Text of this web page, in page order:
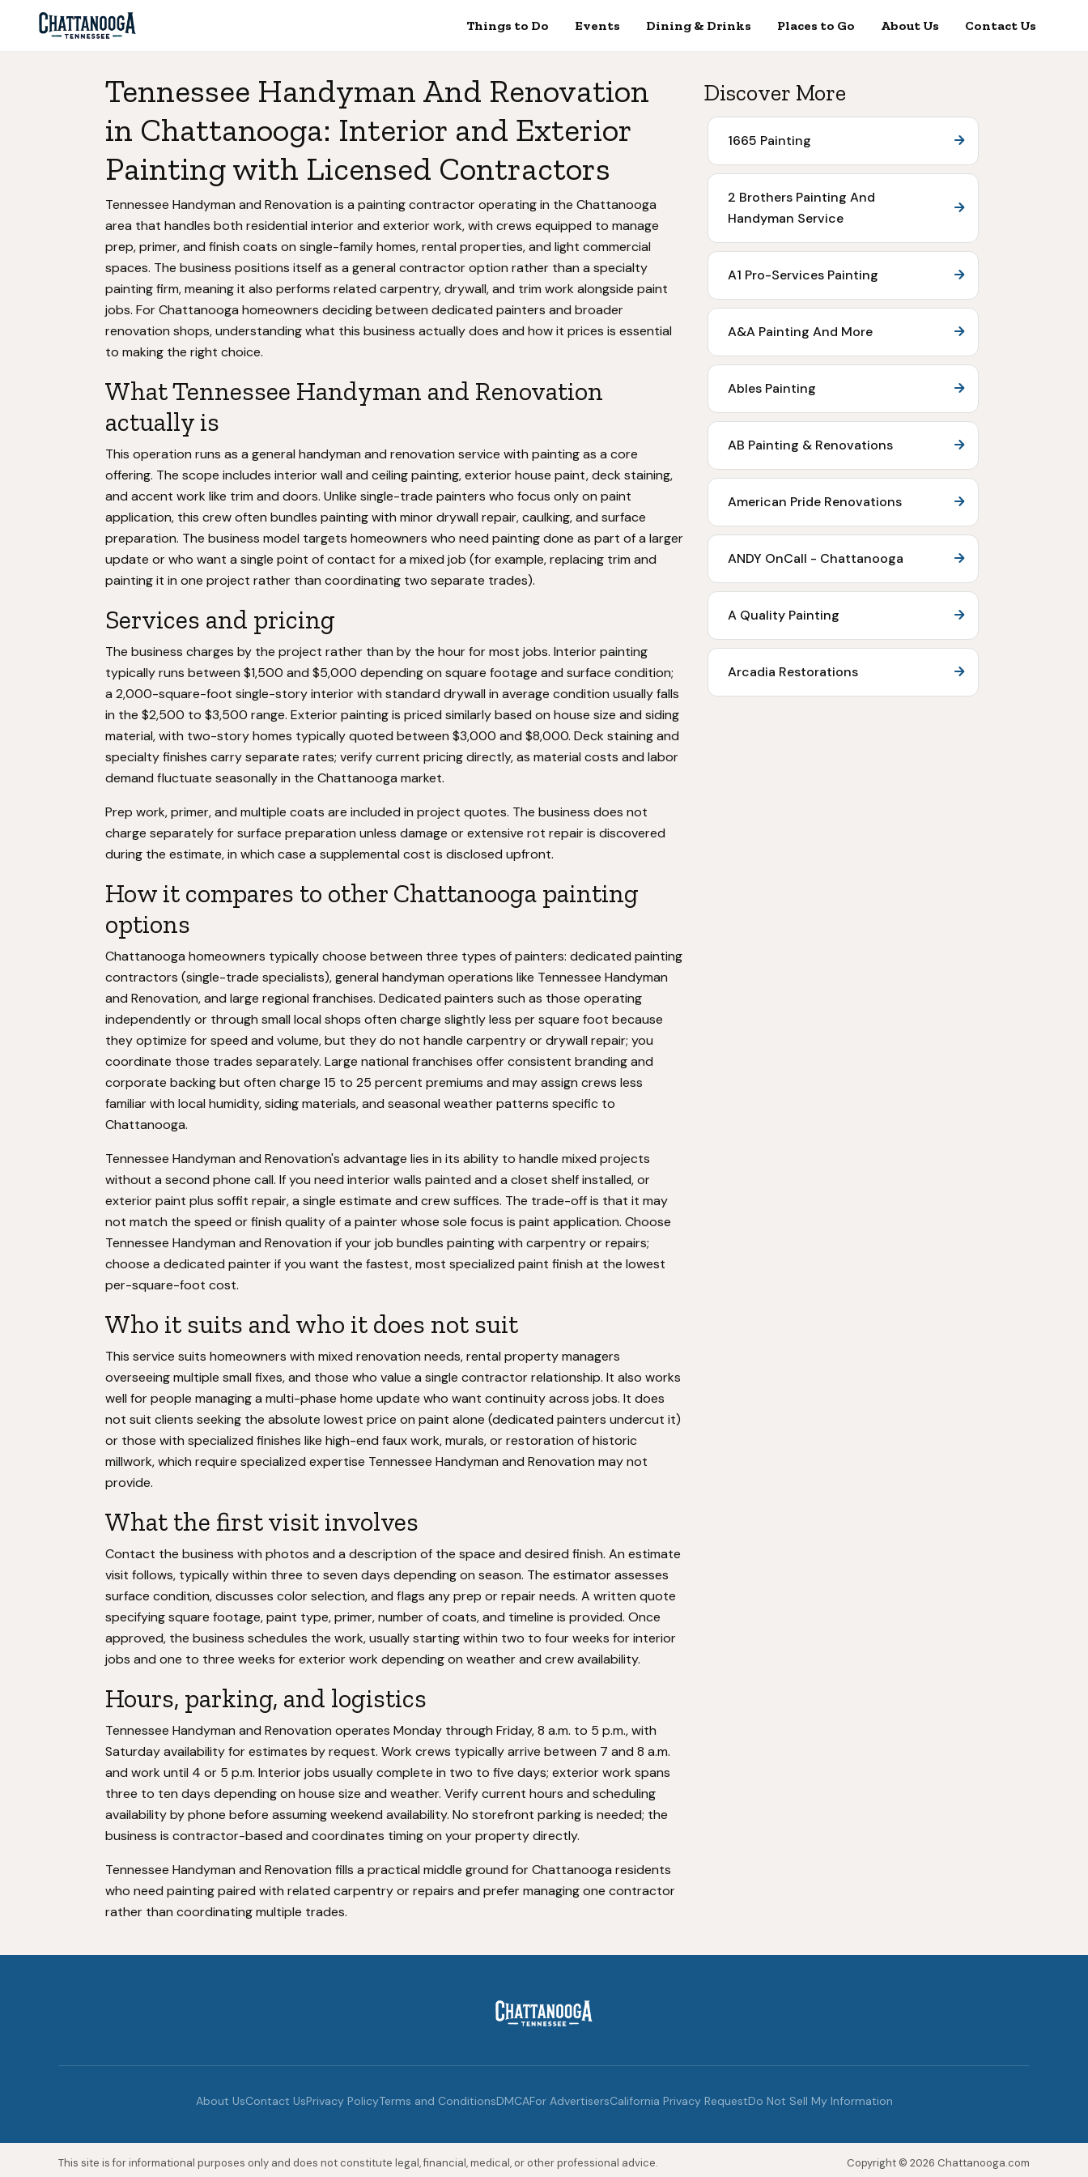
Things to Do Events Dining & Drinks Places to Go About Us Contact Us
Tennessee Handyman And Renovation
in Chattanooga: Interior and Exterior
Painting with Licensed Contractors
Tennessee Handyman and Renovation is a painting contractor operating in the Chattanooga
area that handles both residential interior and exterior work, with crews equipped to manage
prep, primer, and finish coats on single-family homes, rental properties, and light commercial
spaces. The business positions itself as a general contractor option rather than a specialty
painting firm, meaning it also performs related carpentry, drywall, and trim work alongside paint
jobs. For Chattanooga homeowners deciding between dedicated painters and broader
renovation shops, understanding what this business actually does and how it prices is essential
to making the right choice.
What Tennessee Handyman and Renovation
actually is
This operation runs as a general handyman and renovation service with painting as a core
offering. The scope includes interior wall and ceiling painting, exterior house paint, deck staining,
and accent work like trim and doors. Unlike single-trade painters who focus only on paint
application, this crew often bundles painting with minor drywall repair, caulking, and surface
preparation. The business model targets homeowners who need painting done as part of a larger
update or who want a single point of contact for a mixed job (for example, replacing trim and
painting it in one project rather than coordinating two separate trades).
Services and pricing
The business charges by the project rather than by the hour for most jobs. Interior painting
typically runs between $1,500 and $5,000 depending on square footage and surface condition;
a 2,000-square-foot single-story interior with standard drywall in average condition usually falls
in the $2,500 to $3,500 range. Exterior painting is priced similarly based on house size and siding
material, with two-story homes typically quoted between $3,000 and $8,000. Deck staining and
specialty finishes carry separate rates; verify current pricing directly, as material costs and labor
demand fluctuate seasonally in the Chattanooga market.
Prep work, primer, and multiple coats are included in project quotes. The business does not
charge separately for surface preparation unless damage or extensive rot repair is discovered
during the estimate, in which case a supplemental cost is disclosed upfront.
How it compares to other Chattanooga painting
options
Chattanooga homeowners typically choose between three types of painters: dedicated painting
contractors (single-trade specialists), general handyman operations like Tennessee Handyman
and Renovation, and large regional franchises. Dedicated painters such as those operating
independently or through small local shops often charge slightly less per square foot because
they optimize for speed and volume, but they do not handle carpentry or drywall repair; you
coordinate those trades separately. Large national franchises offer consistent branding and
corporate backing but often charge 15 to 25 percent premiums and may assign crews less
familiar with local humidity, siding materials, and seasonal weather patterns specific to
Chattanooga.
Tennessee Handyman and Renovation's advantage lies in its ability to handle mixed projects
without a second phone call. If you need interior walls painted and a closet shelf installed, or
exterior paint plus soffit repair, a single estimate and crew suffices. The trade-off is that it may
not match the speed or finish quality of a painter whose sole focus is paint application. Choose
Tennessee Handyman and Renovation if your job bundles painting with carpentry or repairs;
choose a dedicated painter if you want the fastest, most specialized paint finish at the lowest
per-square-foot cost.
Who it suits and who it does not suit
This service suits homeowners with mixed renovation needs, rental property managers
overseeing multiple small fixes, and those who value a single contractor relationship. It also works
well for people managing a multi-phase home update who want continuity across jobs. It does
not suit clients seeking the absolute lowest price on paint alone (dedicated painters undercut it)
or those with specialized finishes like high-end faux work, murals, or restoration of historic
millwork, which require specialized expertise Tennessee Handyman and Renovation may not
provide.
What the first visit involves
Contact the business with photos and a description of the space and desired finish. An estimate
visit follows, typically within three to seven days depending on season. The estimator assesses
surface condition, discusses color selection, and flags any prep or repair needs. A written quote
specifying square footage, paint type, primer, number of coats, and timeline is provided. Once
approved, the business schedules the work, usually starting within two to four weeks for interior
jobs and one to three weeks for exterior work depending on weather and crew availability.
Hours, parking, and logistics
Tennessee Handyman and Renovation operates Monday through Friday, 8 a.m. to 5 p.m., with
Saturday availability for estimates by request. Work crews typically arrive between 7 and 8 a.m.
and work until 4 or 5 p.m. Interior jobs usually complete in two to five days; exterior work spans
three to ten days depending on house size and weather. Verify current hours and scheduling
availability by phone before assuming weekend availability. No storefront parking is needed; the
business is contractor-based and coordinates timing on your property directly.
Tennessee Handyman and Renovation fills a practical middle ground for Chattanooga residents
who need painting paired with related carpentry or repairs and prefer managing one contractor
rather than coordinating multiple trades.
Discover More
1665 Painting
2 Brothers Painting And
Handyman Service
A1 Pro-Services Painting
A&A Painting And More
Ables Painting
AB Painting & Renovations
American Pride Renovations
ANDY OnCall - Chattanooga
A Quality Painting
Arcadia Restorations
About UsContact UsPrivacy PolicyTerms and ConditionsDMCAFor AdvertisersCalifornia Privacy RequestDo Not Sell My Information
This site is for informational purposes only and does not constitute legal, financial, medical, or other professional advice. Copyright © 2026 Chattanooga.com